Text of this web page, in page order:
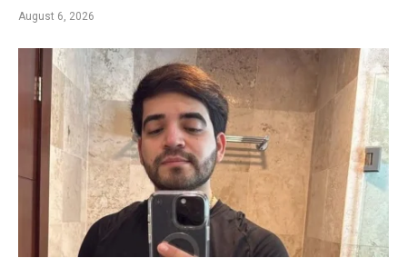
August 6, 2026